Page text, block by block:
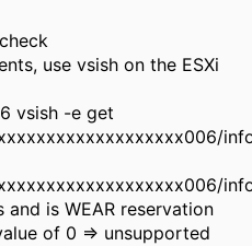
use vsish on the ESXi
vsish -e get
is WEAR reservation
of 0 => unsupported